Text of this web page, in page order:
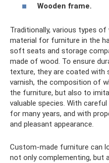
Wooden frame.
Traditionally, various types
material for furniture in the
soft seats and storage
made of wood. To ensure
texture, they are coated with
varnish, the composition of
the furniture, but also to
valuable species. With
for many years, and with
and pleasant appearance.
Custom-made furniture can
not only complementing, but